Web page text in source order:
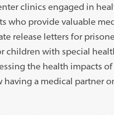
clinics engaged in
who provide valuable
release letters for
children with special
the health impacts
a medical partner